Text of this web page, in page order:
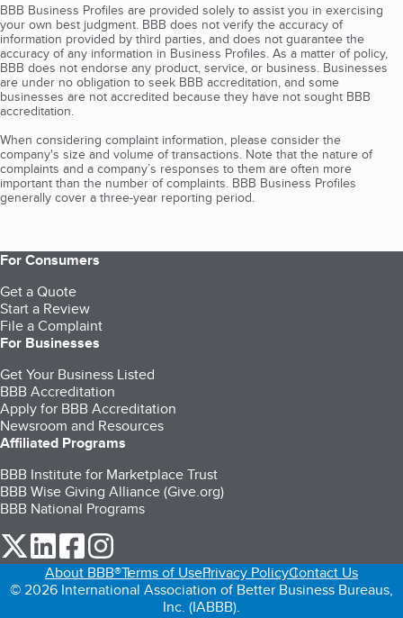
BBB Business Profiles are provided solely to assist you in exercising
your own best judgment. BBB does not verify the accuracy of
information provided by third parties, and does not guarantee the
accuracy of any information in Business Profiles. As a matter of policy,
BBB does not endorse any product, service, or business. Businesses
are under no obligation to seek BBB accreditation, and some
businesses are not accredited because they have not sought BBB
accreditation.
When considering complaint information, please consider the
company's size and volume of transactions. Note that the nature of
complaints and a company’s responses to them are often more
important than the number of complaints. BBB Business Profiles
generally cover a three-year reporting period.
For Consumers
Get a Quote
Start a Review
File a Complaint
For Businesses
Get Your Business Listed
BBB Accreditation
Apply for BBB Accreditation
Newsroom and Resources
Affiliated Programs
BBB Institute for Marketplace Trust
BBB Wise Giving Alliance (Give.org)
BBB National Programs
our Twitter (opens in a new tab)
our LinkedIn (opens in a new tab)
our Facebook (opens in a new tab)
About BBB®Terms of UsePrivacy PolicyContact Us
© 2026 International Association of Better Business Bureaus,
Inc. (IABBB).